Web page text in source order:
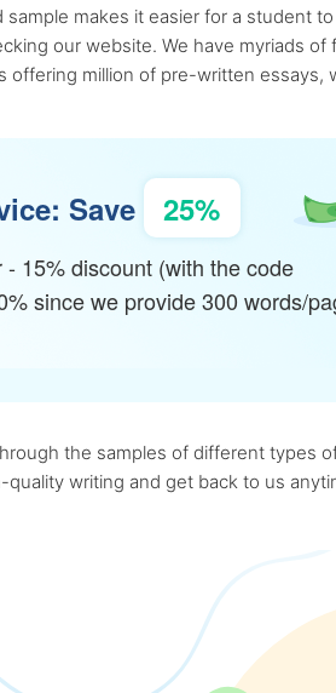
makes it easier for a student
our website. We have myriads
million of pre-written essays,
Save 25%
15% discount (with the code
since we provide 300 words/
the samples of different types
writing and get back to us